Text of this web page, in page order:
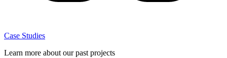
Case Studies
Learn more about our past projects